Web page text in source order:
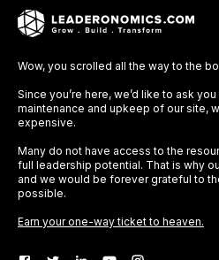
Wow, you scrolled all the way to the
Since you’re here, we’d like to ask
maintenance and upkeep of our site,
expensive.
Many do not have access to the
full leadership potential. That is why
and we would be forever grateful to
possible.
Earn your one-way ticket to heaven.